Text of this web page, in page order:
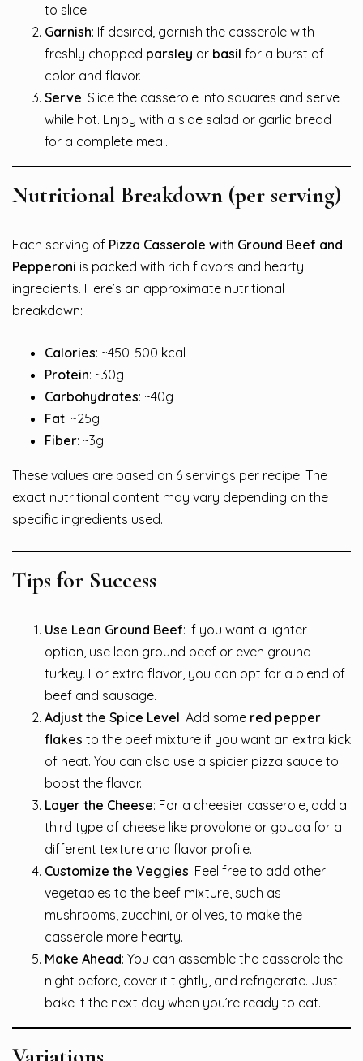
to slice.
Garnish: If desired, garnish the casserole with
freshly chopped parsley or basil for a burst of
color and flavor.
Serve: Slice the casserole into squares and serve
while hot. Enjoy with a side salad or garlic bread
for a complete meal.
Nutritional Breakdown (per serving)
Each serving of Pizza Casserole with Ground Beef and
Pepperoni is packed with rich flavors and hearty
ingredients. Here’s an approximate nutritional
breakdown:
Calories: ~450-500 kcal
Protein: ~30g
Carbohydrates: ~40g
Fat: ~25g
Fiber: ~3g
These values are based on 6 servings per recipe. The
exact nutritional content may vary depending on the
specific ingredients used.
Tips for Success
Use Lean Ground Beef: If you want a lighter
option, use lean ground beef or even ground
turkey. For extra flavor, you can opt for a blend of
beef and sausage.
Adjust the Spice Level: Add some red pepper
flakes to the beef mixture if you want an extra kick
of heat. You can also use a spicier pizza sauce to
boost the flavor.
Layer the Cheese: For a cheesier casserole, add a
third type of cheese like provolone or gouda for a
different texture and flavor profile.
Customize the Veggies: Feel free to add other
vegetables to the beef mixture, such as
mushrooms, zucchini, or olives, to make the
casserole more hearty.
Make Ahead: You can assemble the casserole the
night before, cover it tightly, and refrigerate. Just
bake it the next day when you’re ready to eat.